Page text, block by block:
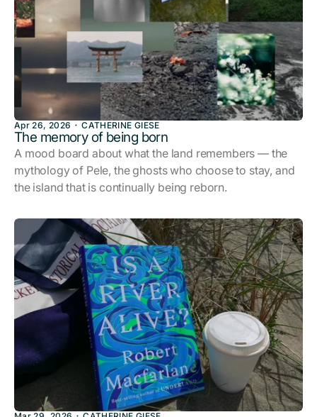
Apr 26, 2026 CATHERINE GIESE
The memory of being born
A mood board about what the land remembers — the
mythology of Pele, the ghosts who choose to stay, and
the island that is continually being reborn.